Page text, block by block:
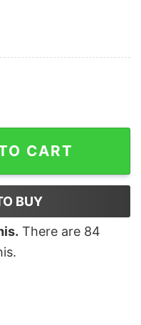
CART
BUY
There are 84